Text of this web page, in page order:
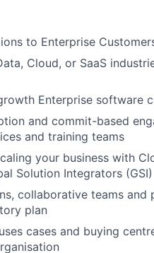
to Enterprise
Cloud, or SaaS
Enterprise software
and commit-based
and training teams
your business with
Solution Integrators (GSI)
collaborative teams and
plan
cases and buying